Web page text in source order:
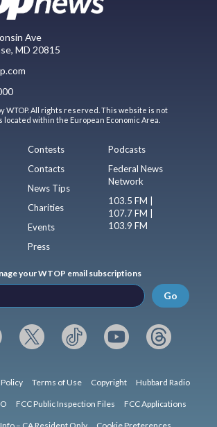
Ave
MD 20815
WTOP. All rights reserved. This website is not
within the European Economic Area.
Contests
Contacts
News Tips
Charities
Events
Press
Podcasts
Federal News
Network
103.5 FM |
107.7 FM |
103.9 FM
your WTOP email subscriptions
Go
Terms of Use Copyright Hubbard Radio
FCC Public Inspection Files FCC Applications